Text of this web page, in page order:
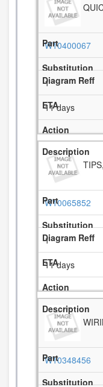
W10400067
1
11 days
W10065852
1
11 days
W10348456